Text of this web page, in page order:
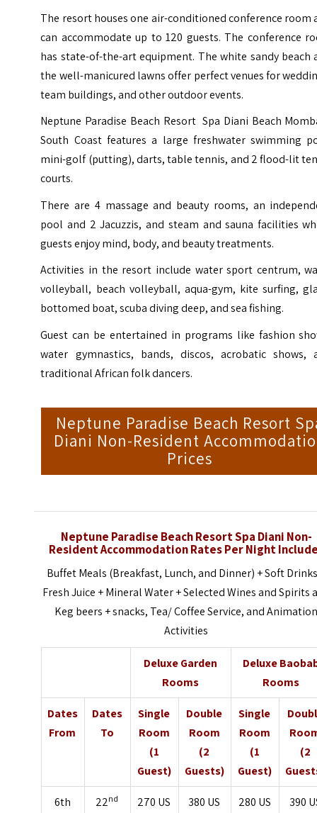
The resort houses one air-conditioned conference room
can accommodate up to 120 guests. The conference
has state-of-the-art equipment. The white sandy beach
the well-manicured lawns offer perfect venues for
team buildings, and other outdoor events.
Neptune Paradise Beach Resort Spa Diani Beach
South Coast features a large freshwater swimming
mini-golf (putting), darts, table tennis, and 2 flood-lit
courts.
There are 4 massage and beauty rooms, an
pool and 2 Jacuzzis, and steam and sauna facilities
guests enjoy mind, body, and beauty treatments.
Activities in the resort include water sport centrum,
volleyball, beach volleyball, aqua-gym, kite surfing,
bottomed boat, scuba diving deep, and sea fishing.
Guest can be entertained in programs like fashion
water gymnastics, bands, discos, acrobatic shows,
traditional African folk dancers.
Neptune Paradise Beach Resort
Diani Non-Resident
Prices
Neptune Paradise Beach Resort Spa Diani Non-
Resident Accommodation Rates Per Night
Buffet Meals (Breakfast, Lunch, and Dinner) + Soft
Fresh Juice + Mineral Water + Selected Wines and Spirits
Keg beers + snacks, Tea/ Coffee Service, and
Activities
Deluxe Garden
Rooms
Deluxe
Rooms
Dates
From
Dates
To
Single
Room
(1
Guest)
Double
Room
(2
Guests)
Single
Room
(1
Guest)
(2
6th
22nd
270 US
380 US
280 US
390